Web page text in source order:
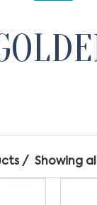
Showing